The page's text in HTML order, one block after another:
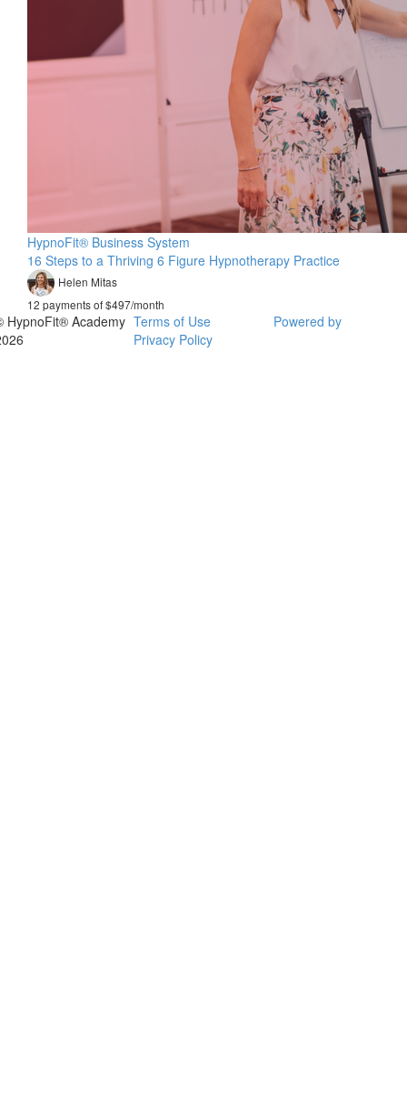
HypnoFit® Business System
16 Steps to a Thriving 6 Figure Hypnotherapy Practice
Helen Mitas
12 payments of $497/month
HypnoFit® Academy Terms of Use
Privacy Policy
Powered by